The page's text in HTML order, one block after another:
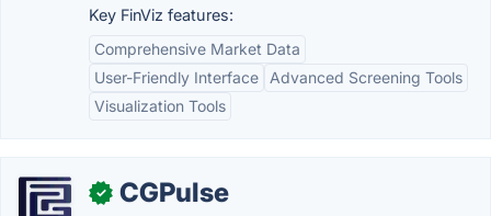
Key FinViz features:
Comprehensive Market Data
User-Friendly Interface
Advanced Screening Tools
Visualization Tools
✓ CGPulse